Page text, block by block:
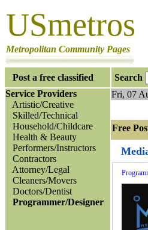
USmetros
Metropolitan Community Pages
Post a free classified Search
Service Providers
Artistic/Creative
Skilled/Technical
Household/Childcare
Health & Beauty
Performers/Instructors
Contractors
Attorney/Legal
Cleaners/Movers
Doctors/Dentist
Programmer/Designer
Fri, 07